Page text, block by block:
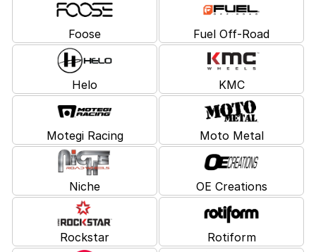
Foose Fuel Off-Road
Helo KMC
Motegi Racing Moto Metal
Niche OE Creations
Rockstar Rotiform